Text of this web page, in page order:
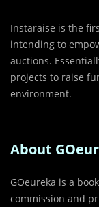
Instaraise is the
intending to
auctions.
projects to raise
environment.
About
GOeureka is a
commission and